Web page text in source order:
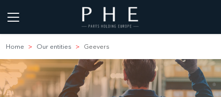
Home Our entities Geevers